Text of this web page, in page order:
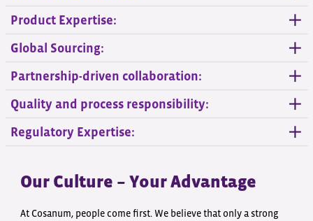
Product Expertise:
Global Sourcing:
Partnership-driven collaboration:
Quality and process responsibility:
Regulatory Expertise:
Our Culture – Your Advantage
At Cosanum, people come first. We believe that only a strong